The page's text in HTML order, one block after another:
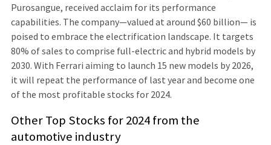
Purosangue, received acclaim for its performance
capabilities. The company—valued at around $60 billion— is
poised to embrace the electrification landscape. It targets
80% of sales to comprise full-electric and hybrid models by
2030. With Ferrari aiming to launch 15 new models by 2026,
it will repeat the performance of last year and become one
of the most profitable stocks for 2024.
Other Top Stocks for 2024 from the
automotive industry